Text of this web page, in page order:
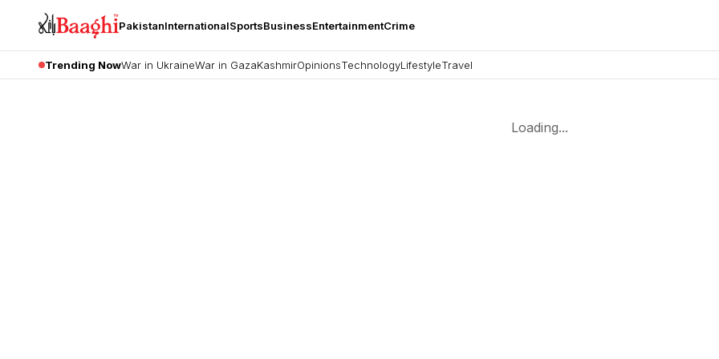
PakistanInternationalSportsBusinessEntertainmentCrime
Trending NowWar in UkraineWar in GazaKashmirOpinionsTechnologyLifestyleTravel
Loading...